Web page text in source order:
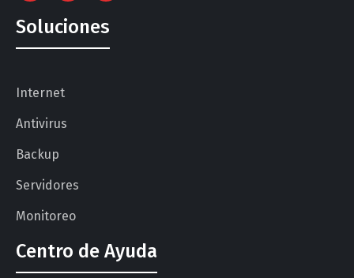
Soluciones
Internet
Antivirus
Backup
Servidores
Monitoreo
Centro de Ayuda